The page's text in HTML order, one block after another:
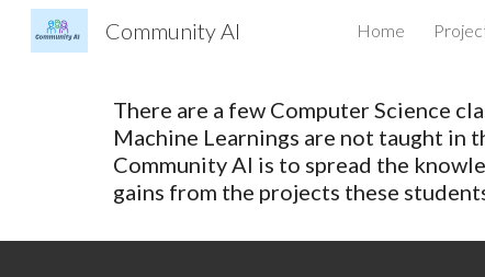
Community AI Home
There are a few Computer Science
Machine Learnings are not taught in
Community AI is to spread the
gains from the projects these